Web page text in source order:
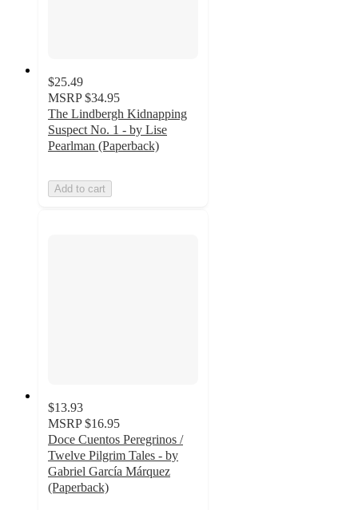
$25.49
MSRP $34.95
The Lindbergh Kidnapping
Suspect No. 1 - by Lise
Pearlman (Paperback)
Add to cart
$13.93
MSRP $16.95
Doce Cuentos Peregrinos /
Twelve Pilgrim Tales - by
Gabriel García Márquez
(Paperback)